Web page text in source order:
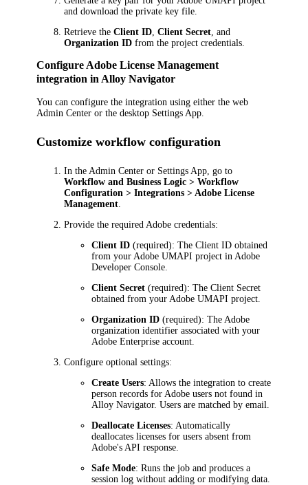
and download the private key file.
Retrieve theClient ID ,Client Secret , and
Organization ID from the project credentials.
Configure Adobe License Management
integration in Alloy Navigator
You can configure the integration using either the web
Admin Center or the desktop Settings App.
Customize workflow configuration
In the Admin Center or Settings App, go to
Workflow and Business Logic > Workflow
Configuration > Integrations > Adobe License
Management
Provide the required Adobe credentials:
Client ID (required): The Client ID obtained
from your Adobe UMAPI project in Adobe
Developer Console.
Client Secret (required): The Client Secret
obtained from your Adobe UMAPI project.
Organization ID (required): The Adobe
organization identifier associated with your
Adobe Enterprise account.
Configure optional settings:
Create Users: Allows the integration to create
person records for Adobe users not found in
Alloy Navigator. Users are matched by email.
Deallocate Licenses: Automatically
deallocates licenses for users absent from
Adobe's API response.
Safe Mode: Runs the job and produces a
session log without adding or modifying data.